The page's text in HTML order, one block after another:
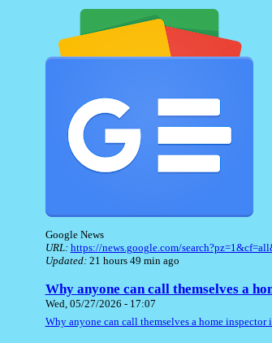
Google News
URL: https://news.google.com/
Updated:21 hours 49 min ago
Why anyone can call themselves a
Wed, 05/27/2026 - 17:07
Why anyone can call themselves a home